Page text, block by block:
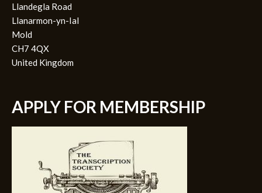
Llandegla Road
Llanarmon-yn-Ial
Mold
CH7 4QX
United Kingdom
APPLY FOR MEMBERSHIP